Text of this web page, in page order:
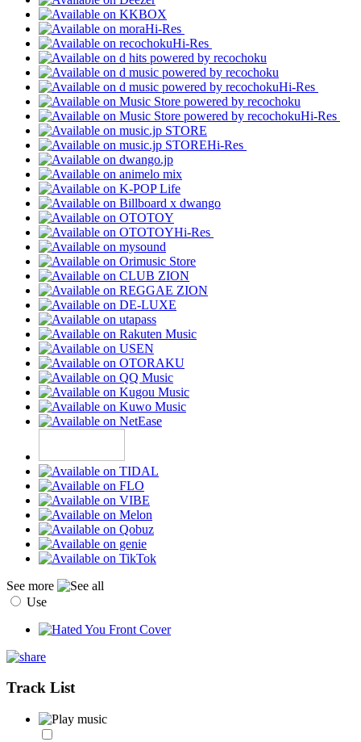
Hi-Res
Hi-Res
Hi-Res
Hi-Res
Hi-Res
Hi-Res
See more
Use
Track List